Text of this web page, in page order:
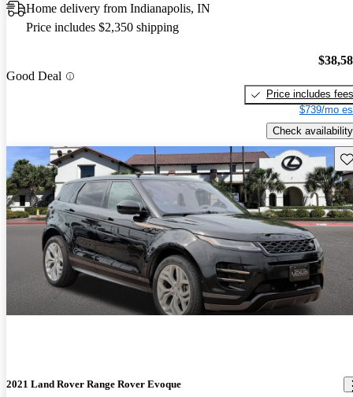
Home delivery from Indianapolis, IN
Price includes $2,350 shipping
Good Deal
Price includes fees
$739/mo
Check availability
2021 Land Rover Range Rover Evoque